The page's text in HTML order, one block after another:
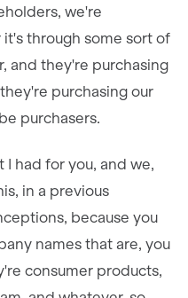
we're
through some sort of
and they're purchasing
purchasing our
purchasers.
I had for you, and we,
in a previous
because you
names that are, you
consumer products,